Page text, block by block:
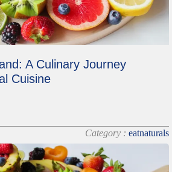
A Culinary Journey
Cuisine
Category : eatnaturals